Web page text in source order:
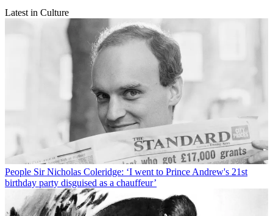
Latest in Culture
People Sir Nicholas Coleridge: ‘I went to Prince Andrew's 21st
birthday party disguised as a chauffeur’